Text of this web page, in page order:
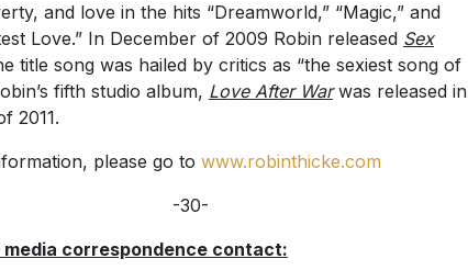
and love in the hits “Dreamworld,” “Magic,” and
Love.” In December of 2009 Robin released Sex
title song was hailed by critics as “the sexiest song of
fifth studio album, Love After Warwas released in
2011.
please go to www.robinthicke.com
-30-
correspondence contact: